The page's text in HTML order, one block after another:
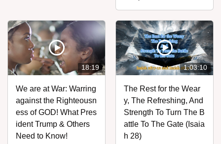
18:19
We are at War: Warring
against the Righteousn
ess of GOD! What Pres
ident Trump & Others
Need to Know!
1:03:10
The Rest for the Wear
y, The Refreshing, And
Strength To Turn The B
attle To The Gate (Isaia
h 28)